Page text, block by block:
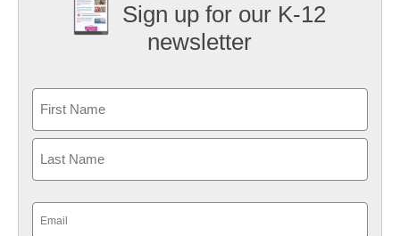
Sign up for our K-12
newsletter
First